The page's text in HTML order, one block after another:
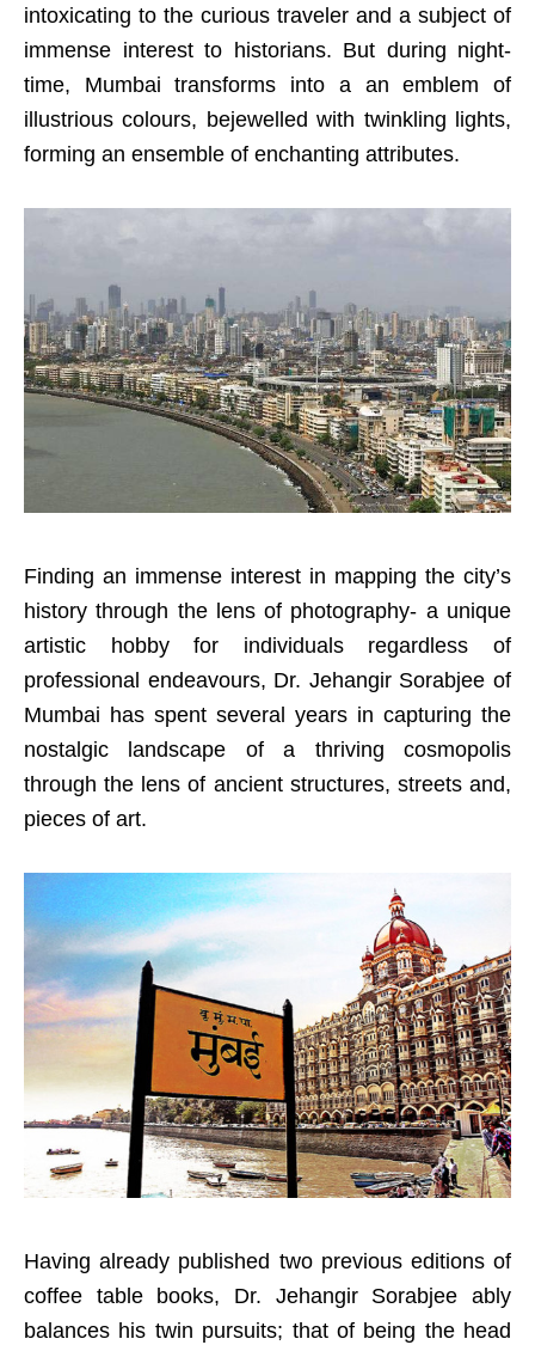
intoxicating to the curious traveler and a subject of
immense interest to historians. But during night-
time, Mumbai transforms into a an emblem of
illustrious colours, bejewelled with twinkling lights,
forming an ensemble of enchanting attributes.
Finding an immense interest in mapping the city’s
history through the lens of photography- a unique
artistic hobby for individuals regardless of
professional endeavours, Dr. Jehangir Sorabjee of
Mumbai has spent several years in capturing the
nostalgic landscape of a thriving cosmopolis
through the lens of ancient structures, streets and,
pieces of art.
Having already published two previous editions of
coffee table books, Dr. Jehangir Sorabjee ably
balances his twin pursuits; that of being the head